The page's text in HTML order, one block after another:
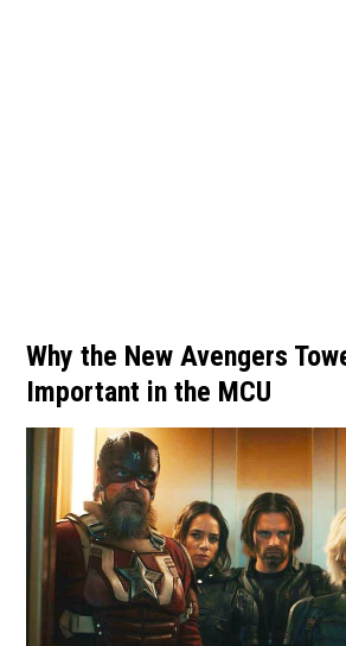
Why the New Avengers
Important in the MCU